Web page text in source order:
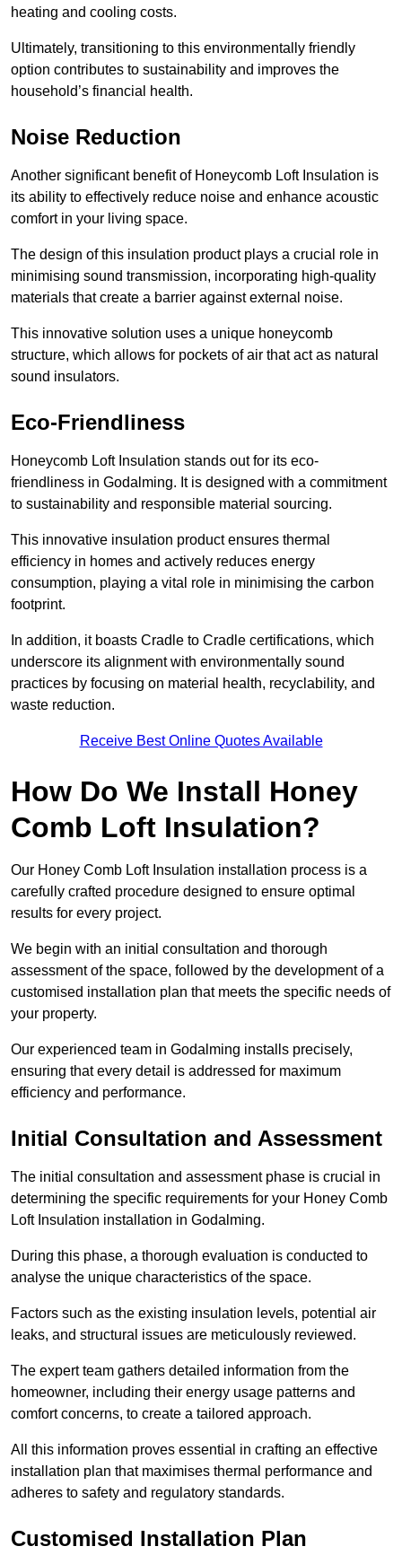
heating and cooling costs.
Ultimately, transitioning to this environmentally friendly
option contributes to sustainability and improves the
household’s financial health.
Noise Reduction
Another significant benefit of Honeycomb Loft Insulation is
its ability to effectively reduce noise and enhance acoustic
comfort in your living space.
The design of this insulation product plays a crucial role in
minimising sound transmission, incorporating high-quality
materials that create a barrier against external noise.
This innovative solution uses a unique honeycomb
structure, which allows for pockets of air that act as natural
sound insulators.
Eco-Friendliness
Honeycomb Loft Insulation stands out for its eco-
friendliness in Godalming. It is designed with a commitment
to sustainability and responsible material sourcing.
This innovative insulation product ensures thermal
efficiency in homes and actively reduces energy
consumption, playing a vital role in minimising the carbon
footprint.
In addition, it boasts Cradle to Cradle certifications, which
underscore its alignment with environmentally sound
practices by focusing on material health, recyclability, and
waste reduction.
Receive Best Online Quotes Available
How Do We Install Honey
Comb Loft Insulation?
Our Honey Comb Loft Insulation installation process is a
carefully crafted procedure designed to ensure optimal
results for every project.
We begin with an initial consultation and thorough
assessment of the space, followed by the development of a
customised installation plan that meets the specific needs of
your property.
Our experienced team in Godalming installs precisely,
ensuring that every detail is addressed for maximum
efficiency and performance.
Initial Consultation and Assessment
The initial consultation and assessment phase is crucial in
determining the specific requirements for your Honey Comb
Loft Insulation installation in Godalming.
During this phase, a thorough evaluation is conducted to
analyse the unique characteristics of the space.
Factors such as the existing insulation levels, potential air
leaks, and structural issues are meticulously reviewed.
The expert team gathers detailed information from the
homeowner, including their energy usage patterns and
comfort concerns, to create a tailored approach.
All this information proves essential in crafting an effective
installation plan that maximises thermal performance and
adheres to safety and regulatory standards.
Customised Installation Plan